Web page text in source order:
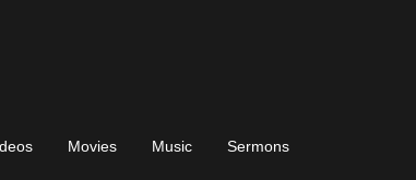
Movies Music Sermons